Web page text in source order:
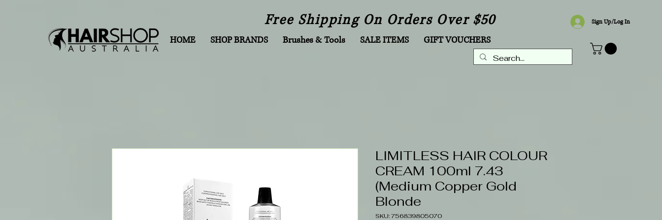
HOME SHOP BRANDS Brushes & Tools SALE ITEMS GIFT VOUCHERS
Sign Up/Log In
Free Shipping On Orders Over $50
LIMITLESS HAIR COLOUR
CREAM 100ml 7.43
(Medium Copper Gold
Blonde
SKU: 756839805070